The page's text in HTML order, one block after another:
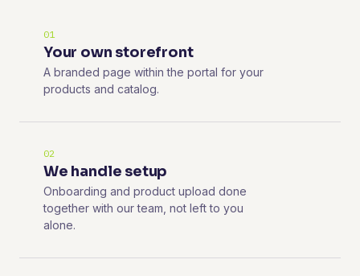
01
Your own storefront
A branded page within the portal for your
products and catalog.
02
We handle setup
Onboarding and product upload done
together with our team, not left to you
alone.